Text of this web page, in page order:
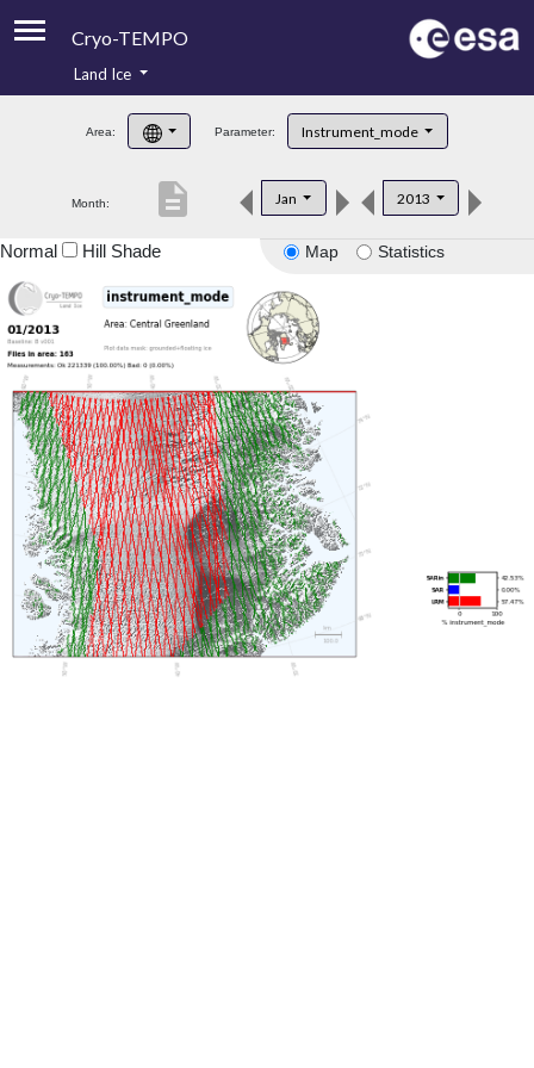
Cryo-TEMPO
Product Handbook
Product Downloads
Land Ice
Area: Parameter: Instrument_mode
Month: Jan 2013
description
Map Statistics
Normal Hill Shade